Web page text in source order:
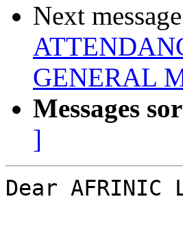
Next
GENERAL
Messages
]
Dear AFRINIC